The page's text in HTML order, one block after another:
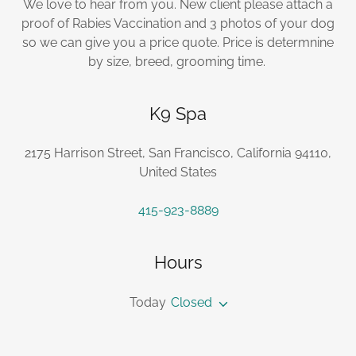
We love to hear from you. New client please attach a
proof of Rabies Vaccination and 3 photos of your dog
so we can give you a price quote. Price is determnine
by size, breed, grooming time.
K9 Spa
2175 Harrison Street, San Francisco, California 94110,
United States
415-923-8889
Hours
Today Closed